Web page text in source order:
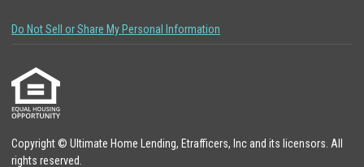
Do Not Sell or Share My Personal Information
Copyright © Ultimate Home Lending, Etrafficers, Inc and its licensors. All
rights reserved.